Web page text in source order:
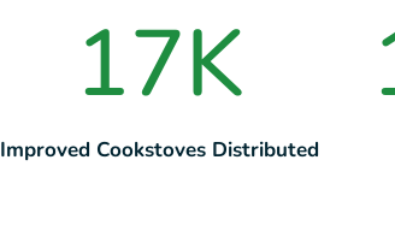
Improved Cookstoves Distributed
17K